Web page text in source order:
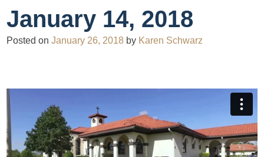
January 14, 2018
Posted onJanuary 26, 2018 by Karen Schwarz